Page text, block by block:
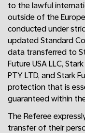
to the lawful
outside of the
conducted under
updated Standard
data transferred to
Future USA LLC,
PTY LTD, and Stark
protection that is
guaranteed within the
The Referee
transfer of their